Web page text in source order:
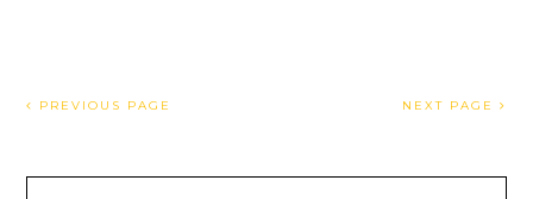
PREVIOUS PAGE NEXT PAGE